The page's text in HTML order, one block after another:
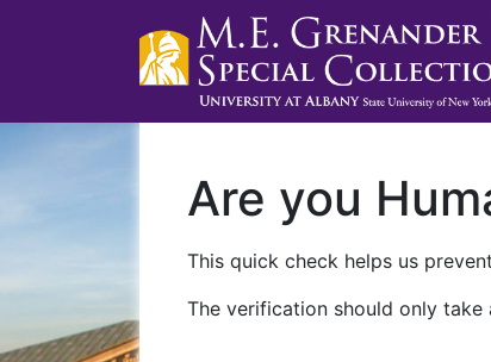
Are you
This quick check helps us
The verification should only